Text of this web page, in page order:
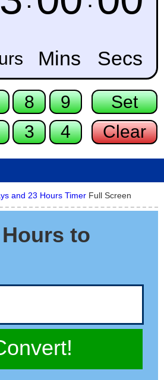
and 23 Hours Timer Full Screen
to